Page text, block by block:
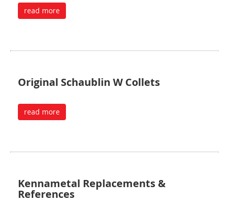
read more
Original Schaublin W Collets
read more
Kennametal Replacements &
References